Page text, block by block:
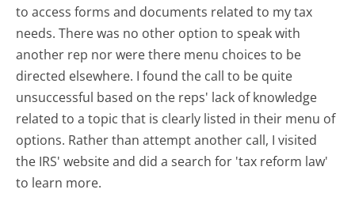
to access forms and documents related to my tax
needs. There was no other option to speak with
another rep nor were there menu choices to be
directed elsewhere. I found the call to be quite
unsuccessful based on the reps' lack of knowledge
related to a topic that is clearly listed in their menu of
options. Rather than attempt another call, I visited
the IRS' website and did a search for 'tax reform law'
to learn more.